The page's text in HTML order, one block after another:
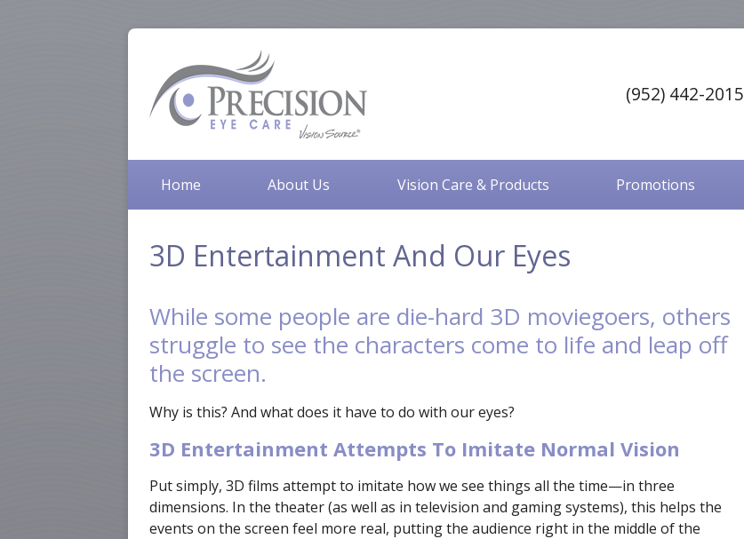
(952) 442-2015
Home About Us Vision Care & Products Promotions
3D Entertainment And Our Eyes
While some people are die-hard 3D moviegoers, others
struggle to see the characters come to life and leap off
the screen.
Why is this? And what does it have to do with our eyes?
3D Entertainment Attempts To Imitate Normal Vision
Put simply, 3D films attempt to imitate how we see things all the time—in three
dimensions. In the theater (as well as in television and gaming systems), this helps the
events on the screen feel more real, putting the audience right in the middle of the